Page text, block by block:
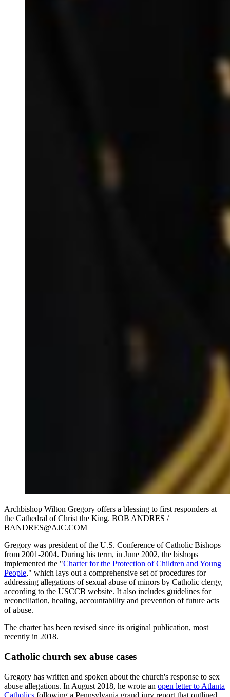
Archbishop Wilton Gregory offers a blessing to first responders at
the Cathedral of Christ the King. BOB ANDRES /
BANDRES@AJC.COM
Gregory was president of the U.S. Conference of Catholic Bishops
from 2001-2004. During his term, in June 2002, the bishops
implemented the "Charter for the Protection of Children and Young
People," which lays out a comprehensive set of procedures for
addressing allegations of sexual abuse of minors by Catholic clergy,
according to the USCCB website. It also includes guidelines for
reconciliation, healing, accountability and prevention of future acts
of abuse.
The charter has been revised since its original publication, most
recently in 2018.
Catholic church sex abuse cases
Gregory has written and spoken about the church's response to sex
abuse allegations. In August 2018, he wrote an open letter to Atlanta
Catholics following a Pennsylvania grand jury report that outlined